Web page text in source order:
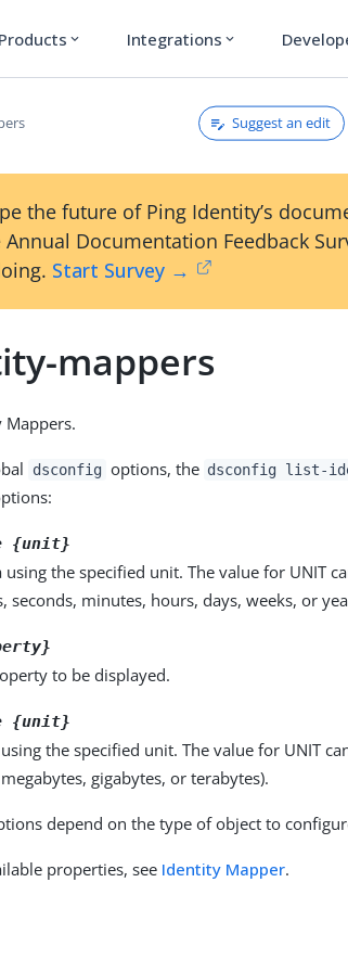
Products expand_more Integrations expand_more
Suggest an edit
the future of Ping Identity’s
Documentation Feedback
Start Survey →
mappers
Mappers.
dsconfig options, the dsconfig list-
{unit}
the specified unit. The value for UNIT
seconds, minutes, hours, days, weeks, or
to be displayed.
{unit}
the specified unit. The value for UNIT
gigabytes, or terabytes).
depend on the type of object to
properties, see Identity Mapper.